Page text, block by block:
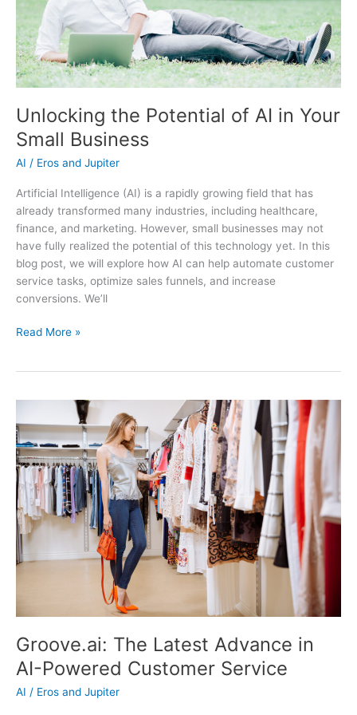
Unlocking the Potential of AI in Your
Small Business
AI / Eros and Jupiter
Artificial Intelligence (AI) is a rapidly growing field that has
already transformed many industries, including healthcare,
finance, and marketing. However, small businesses may not
have fully realized the potential of this technology yet. In this
blog post, we will explore how AI can help automate customer
service tasks, optimize sales funnels, and increase
conversions. We’ll
Unlocking
AI
Your
Small
Business
Read More »
Groove.ai: The Latest Advance in
AI-Powered Customer Service
AI / Eros and Jupiter